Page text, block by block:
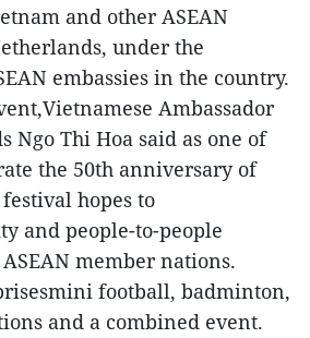
and other ASEAN
under the
embassies in the country.
Ambassador
Ngo Thi Hoa said as one of
the 50th anniversary of
hopes to
and people-to-people
member nations.
football, badminton,
and a combined event.